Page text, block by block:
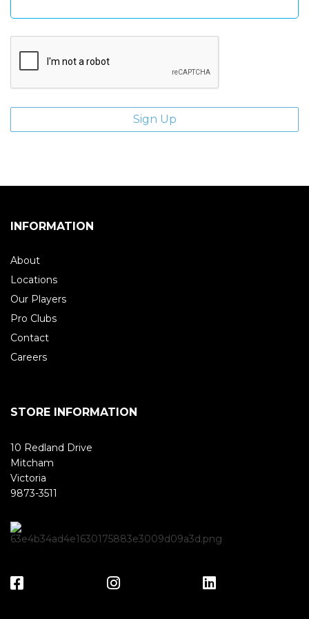
INFORMATION
About
Locations
Our Players
Pro Clubs
Contact
Careers
STORE INFORMATION
10 Redland Drive
Mitcham
Victoria
9873-3511